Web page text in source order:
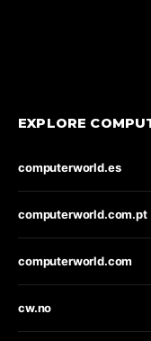
EXPLORE
computerworld.es
computerworld.com.pt
computerworld.com
cw.no